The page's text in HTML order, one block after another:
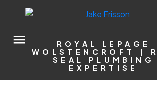
ROYAL LEPAGE
WOLSTENCROFT |
SEAL PLUMBING
EXPERTISE